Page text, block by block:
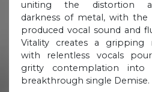
uniting the distortion
darkness of metal, with the
produced vocal sound and
Vitality creates a gripping
with relentless vocals
gritty contemplation
breakthrough single Demise.